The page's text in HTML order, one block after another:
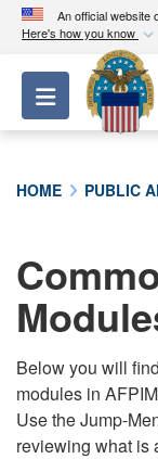
An official website
Here's how you know
A.mil
Toggle
HOME PUBLIC
Below you will
modules in
Use the Jump-
reviewing what is